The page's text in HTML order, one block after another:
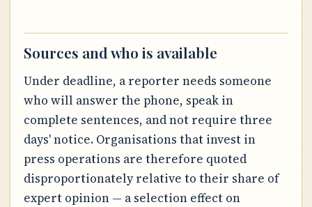
Sources and who is available
Under deadline, a reporter needs someone
who will answer the phone, speak in
complete sentences, and not require three
days' notice. Organisations that invest in
press operations are therefore quoted
disproportionately relative to their share of
expert opinion — a selection effect on